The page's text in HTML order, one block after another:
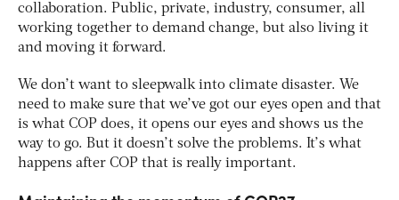
collaboration. Public, private, industry, consumer, all
working together to demand change, but also living it
and moving it forward.
We don’t want to sleepwalk into climate disaster. We
need to make sure that we’ve got our eyes open and that
is what COP does, it opens our eyes and shows us the
way to go. But it doesn’t solve the problems. It’s what
happens after COP that is really important.